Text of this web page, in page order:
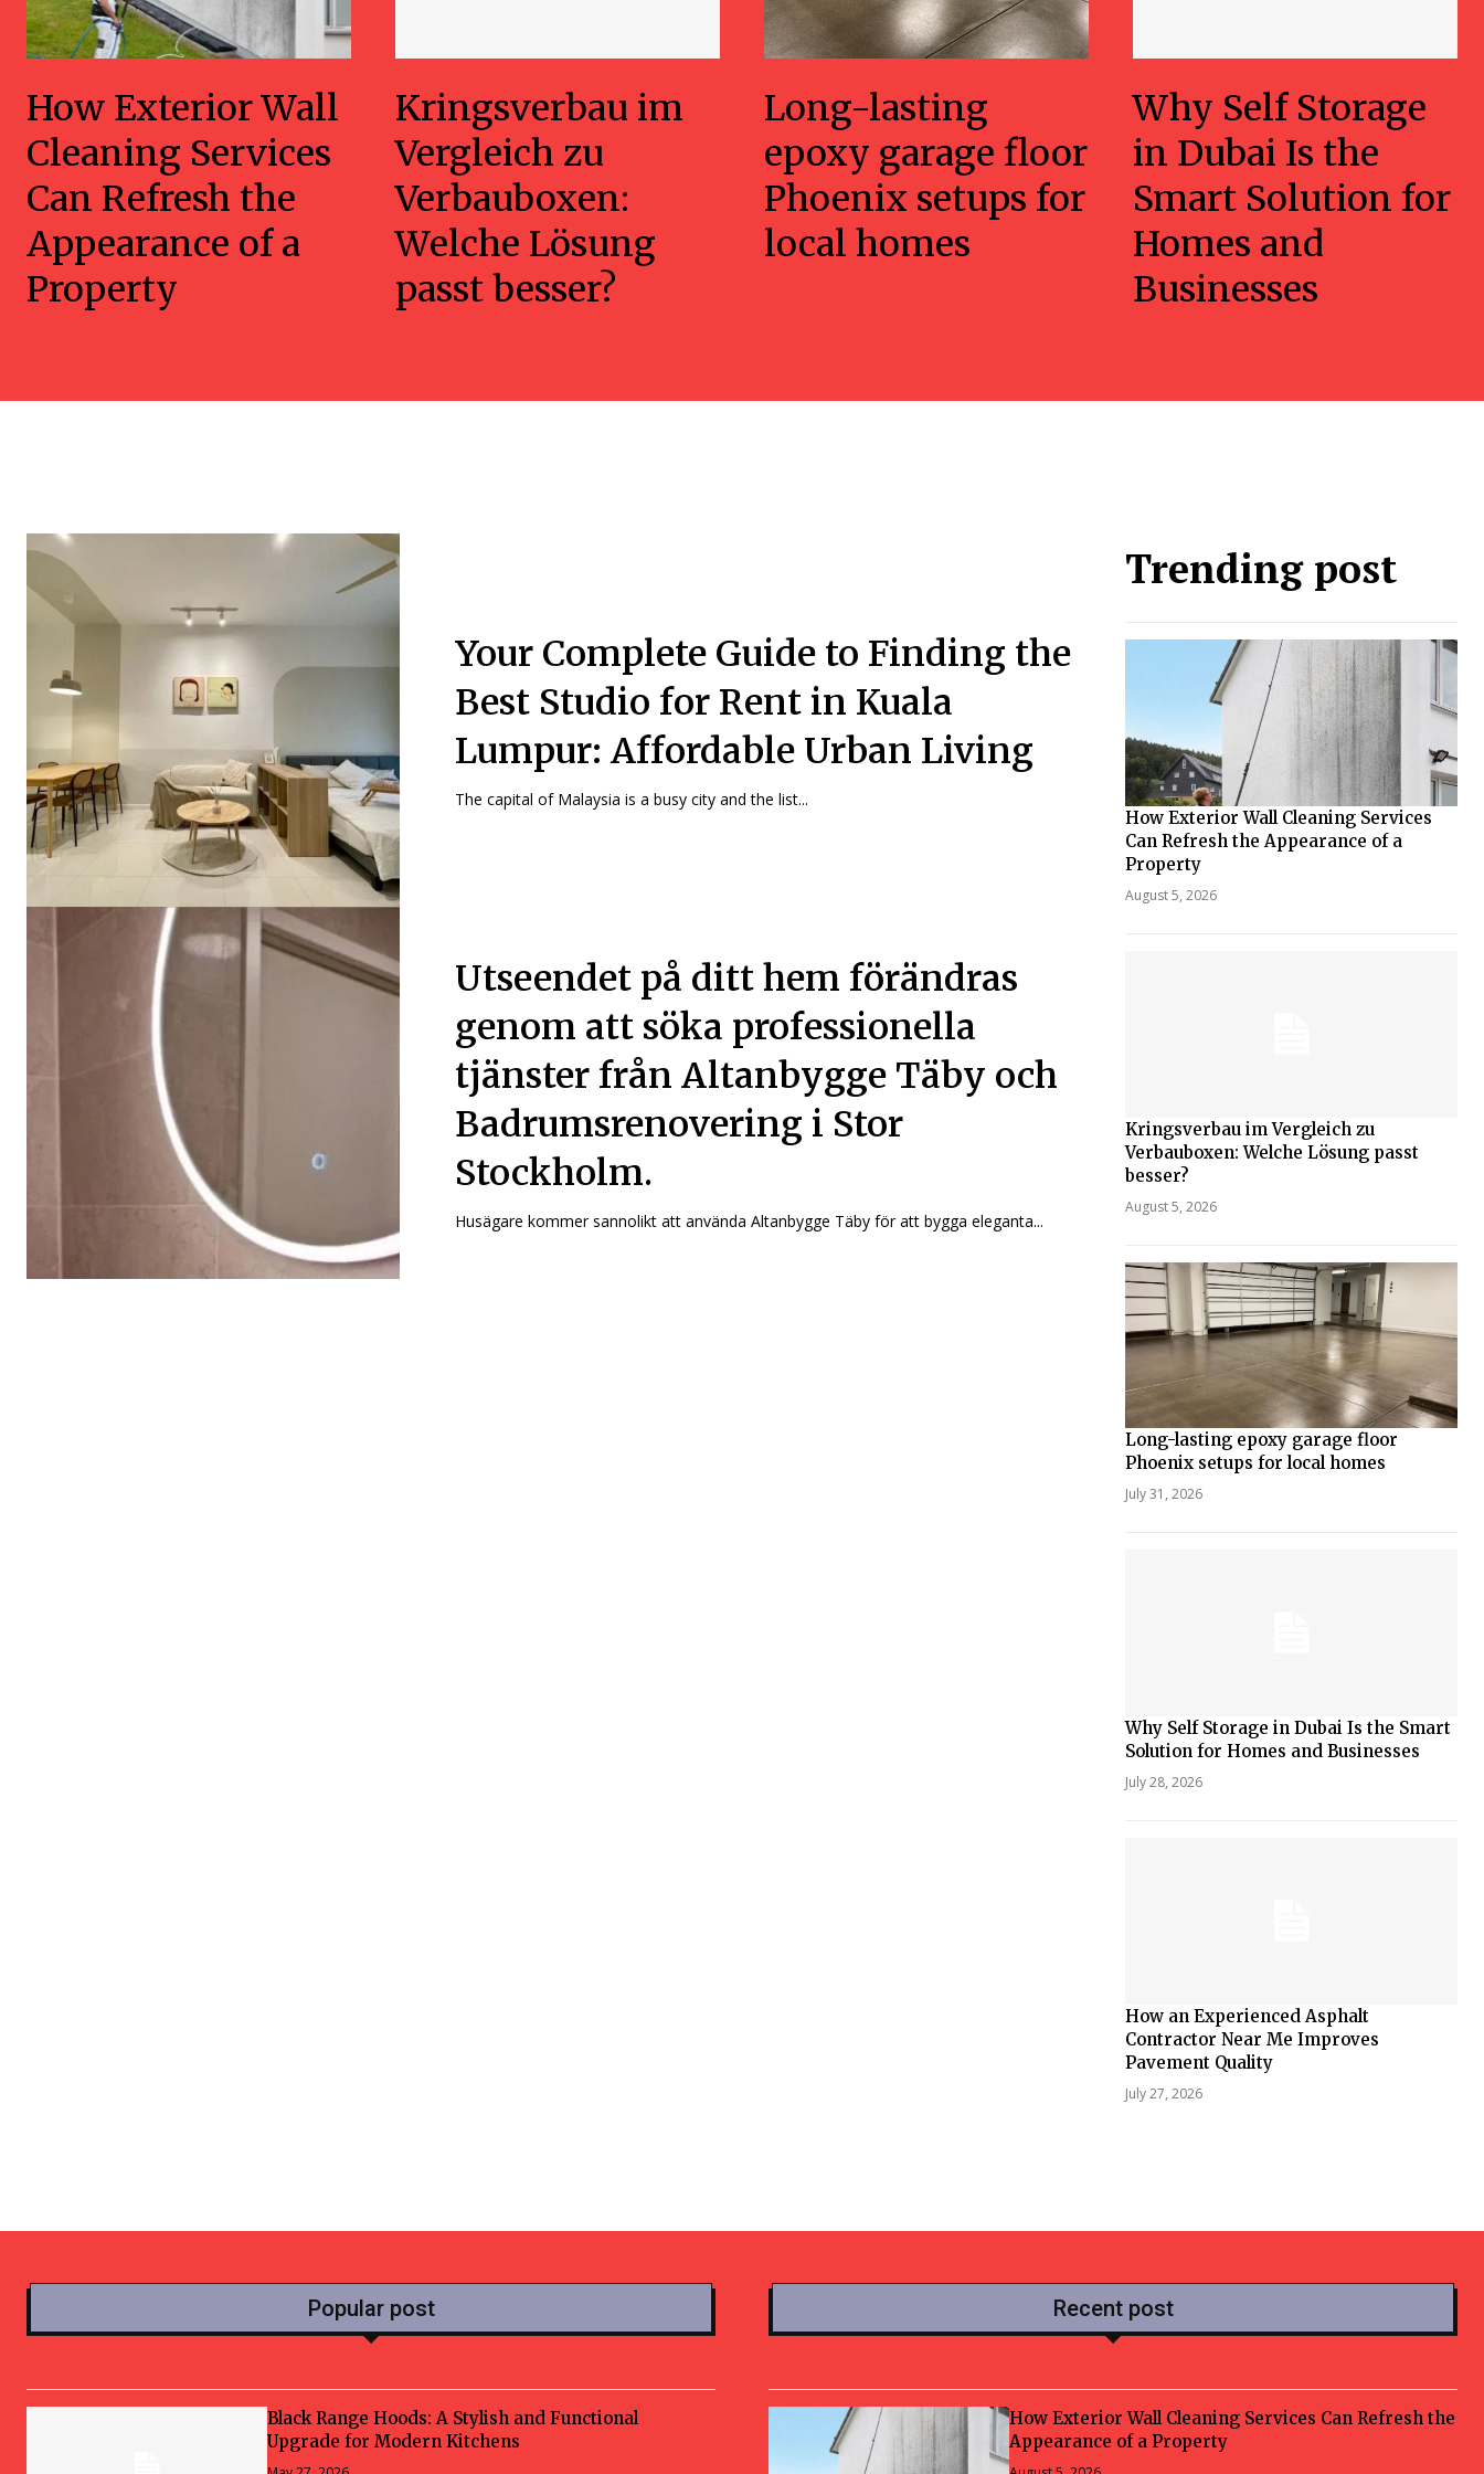
How Exterior Wall
Cleaning Services
Can Refresh the
Appearance of a
Property
Kringsverbau im
Vergleich zu
Verbauboxen:
Welche Lösung
passt besser?
Long-lasting
epoxy garage floor
Phoenix setups for
local homes
Why Self Storage
in Dubai Is the
Smart Solution for
Homes and
Businesses
Your Complete Guide to Finding the
Best Studio for Rent in Kuala
Lumpur: Affordable Urban Living
The capital of Malaysia is a busy city and the list...
Utseendet på ditt hem förändras
genom att söka professionella
tjänster från Altanbygge Täby och
Badrumsrenovering i Stor
Stockholm.
Husägare kommer sannolikt att använda Altanbygge Täby för att bygga eleganta...
Trending post
How Exterior Wall Cleaning Services
Can Refresh the Appearance of a
Property
August 5, 2026
Kringsverbau im Vergleich zu
Verbauboxen: Welche Lösung passt
besser?
August 5, 2026
Long-lasting epoxy garage floor
Phoenix setups for local homes
July 31, 2026
Why Self Storage in Dubai Is the Smart
Solution for Homes and Businesses
July 28, 2026
How an Experienced Asphalt
Contractor Near Me Improves
Pavement Quality
July 27, 2026
Popular post
Black Range Hoods: A Stylish and Functional
Upgrade for Modern Kitchens
Recent post
How Exterior Wall Cleaning Services Can Refresh the
Appearance of a Property